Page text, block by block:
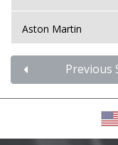
Aston Martin
Audi
Bentley
BMW
Previous